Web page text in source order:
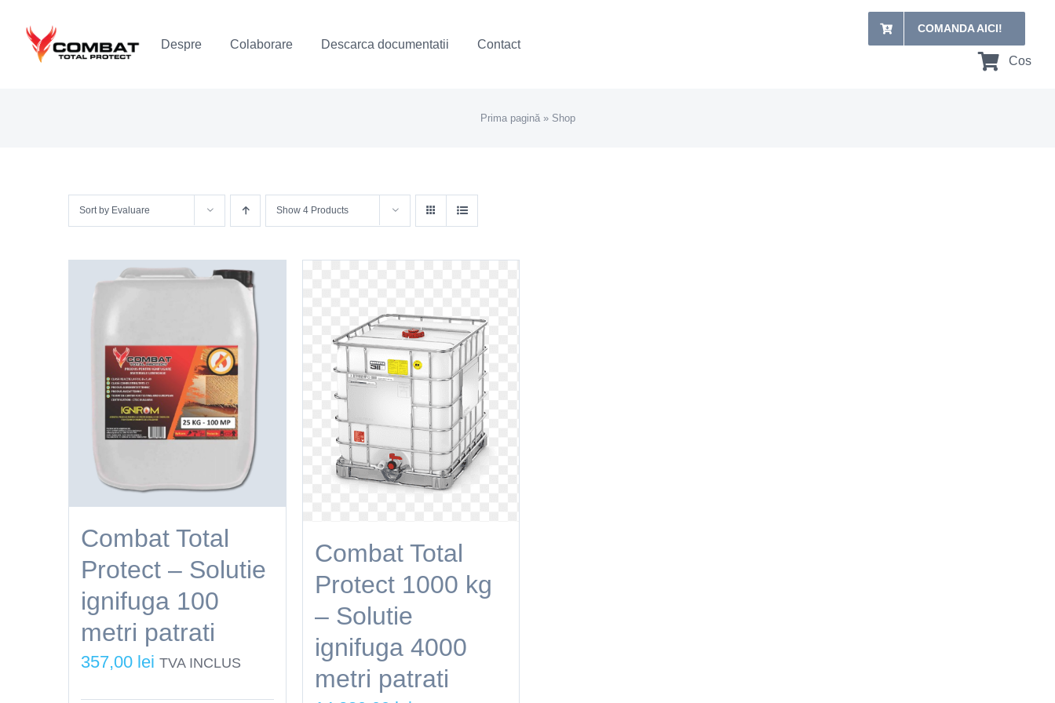
content
Despre Colaborare Descarca documentatii Contact
COMANDA AICI!
Cos
Prima pagină» Shop
Sort by Evaluare Show 4 Products
Combat Total
Protect – Solutie
ignifuga 100
metri patrati
357,00 lei TVA INCLUS
Combat Total
Protect 1000 kg
– Solutie
ignifuga 4000
metri patrati